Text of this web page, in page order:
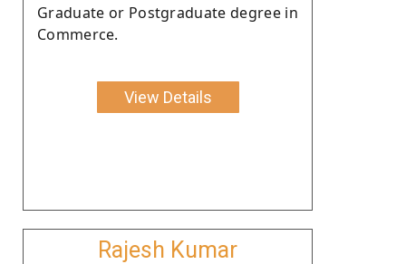
Graduate or Postgraduate degree in
Commerce.
View Details
Rajesh Kumar